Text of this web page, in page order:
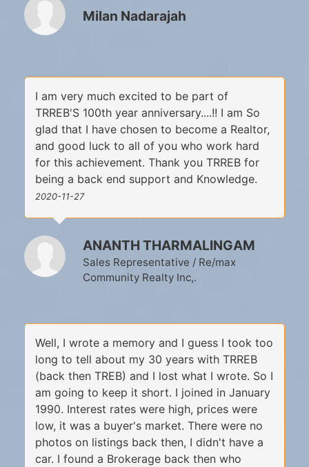
Milan Nadarajah
I am very much excited to be part of
TRREB'S 100th year anniversary....!! I am So
glad that I have chosen to become a Realtor,
and good luck to all of you who work hard
for this achievement. Thank you TRREB for
being a back end support and Knowledge.
2020-11-27
ANANTH THARMALINGAM
Sales Representative / Re/max
Community Realty Inc,.
Well, I wrote a memory and I guess I took too
long to tell about my 30 years with TRREB
(back then TREB) and I lost what I wrote. So I
am going to keep it short. I joined in January
1990. Interest rates were high, prices were
low, it was a buyer's market. There were no
photos on listings back then, I didn't have a
car. I found a Brokerage back then who